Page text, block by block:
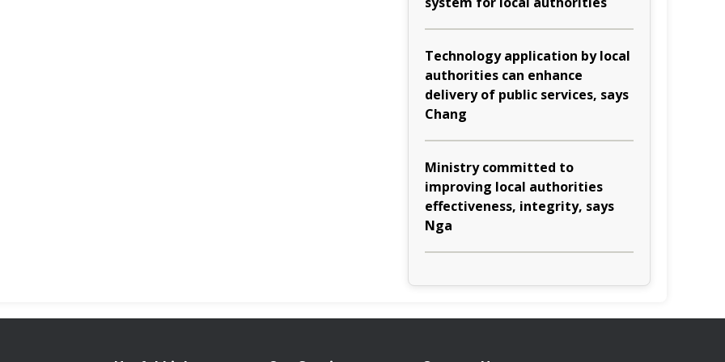
Technology application by local
authorities can enhance
delivery of public services, says
Chang
Ministry committed to
improving local authorities
effectiveness, integrity, says
Nga